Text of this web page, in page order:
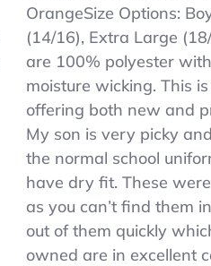
Fit
Shirts
–
Sz
L
&
XL
Pick
OrangeSize Options:
(14/16), Extra Large
are 100% polyester
moisture wicking. This
offering both new and
My son is very picky
the normal school
have dry fit. These
as you can’t find them
out of them quickly
owned are in excellent